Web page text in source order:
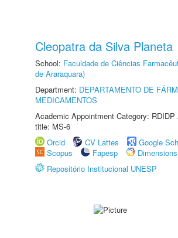
Cleopatra da Silva Planeta
School: Faculdade de Ciências
de Araraquara)
Department: DEPARTAMENTO DE
MEDICAMENTOS
Academic Appointment Category: RDIDP
title: MS-6
Orcid
CV Lattes
Google
Scopus
Fapesp
Dimensions
Repositório Institucional UNESP